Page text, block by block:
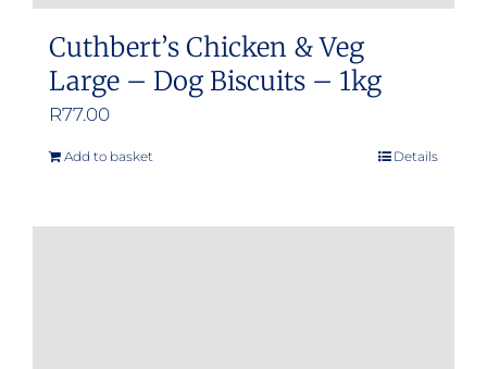
Cuthbert’s Chicken & Veg
Large – Dog Biscuits – 1kg
R77.00
Add to basket Details